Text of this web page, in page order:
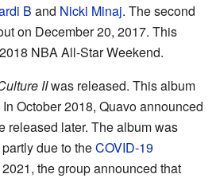
B and Nicki Minaj. The second
on December 20, 2017. This
NBA All-Star Weekend.
IIwas released. This album
October 2018, Quavo announced
released later. The album was
due to theCOVID-19
the group announced that